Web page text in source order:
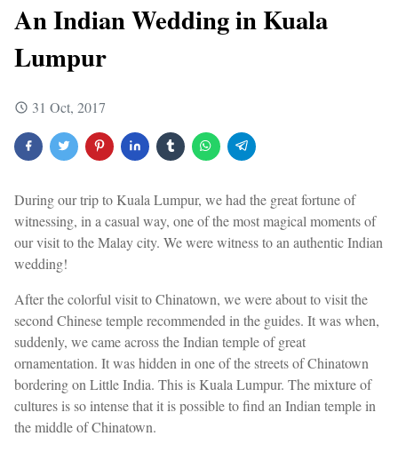
An Indian Wedding in Kuala
Lumpur
31 Oct, 2017
During our trip to Kuala Lumpur, we had the great fortune of
witnessing, in a casual way, one of the most magical moments of
our visit to the Malay city. We were witness to an authentic Indian
wedding!
After the colorful visit to Chinatown, we were about to visit the
second Chinese temple recommended in the guides. It was when,
suddenly, we came across the Indian temple of great
ornamentation. It was hidden in one of the streets of Chinatown
bordering on Little India. This is Kuala Lumpur. The mixture of
cultures is so intense that it is possible to find an Indian temple in
the middle of Chinatown.